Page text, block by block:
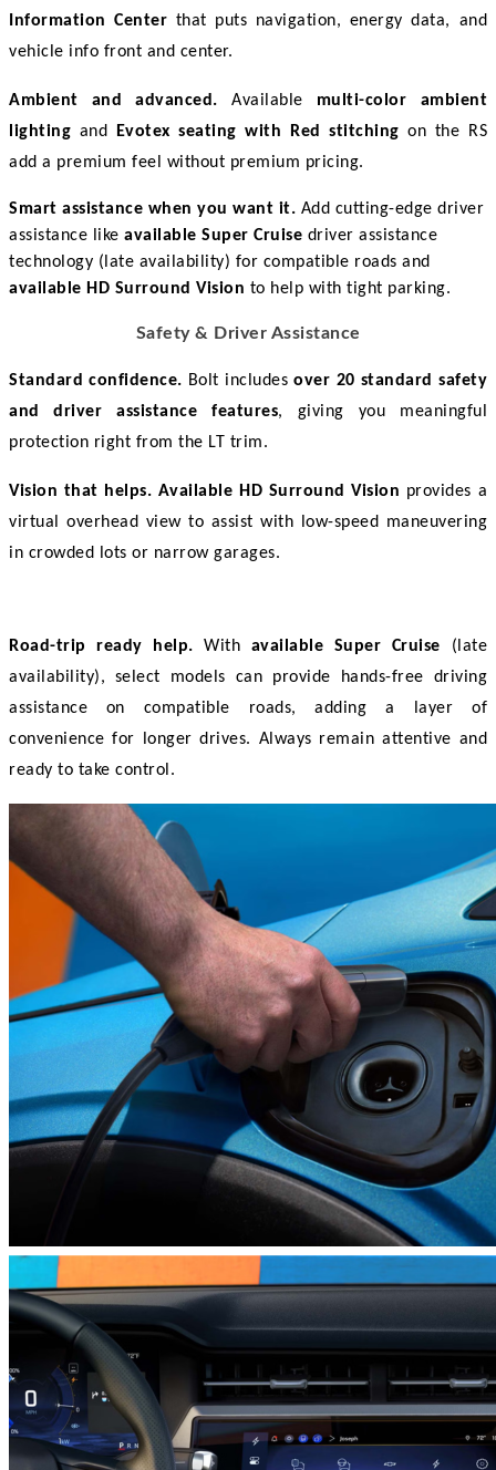
Information Center that puts navigation, energy data, and
vehicle info front and center.
Ambient and advanced. Available multi-color ambient
lighting and Evotex seating with Red stitching on the RS
add a premium feel without premium pricing.
Smart assistance when you want it. Add cutting-edge driver
assistance like available Super Cruise driver assistance
technology (late availability) for compatible roads and
available HD Surround Vision to help with tight parking.
Safety & Driver Assistance
Standard confidence. Bolt includes over 20 standard safety
and driver assistance features, giving you meaningful
protection right from the LT trim.
Vision that helps. Available HD Surround Vision provides a
virtual overhead view to assist with low-speed maneuvering
in crowded lots or narrow garages.
Road-trip ready help. With available Super Cruise (late
availability), select models can provide hands-free driving
assistance on compatible roads, adding a layer of
convenience for longer drives. Always remain attentive and
ready to take control.